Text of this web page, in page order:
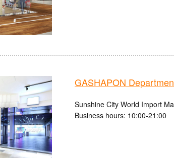
GASHAPON
Sunshine City World Import
Business hours: 10:00-21:00